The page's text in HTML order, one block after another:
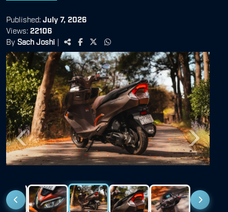
Published: July 7, 2026
Views: 22106
By Sach Joshi |
Previous Next